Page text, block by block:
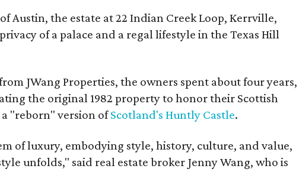
Austin, the estate at 22 Indian Creek Loop, Kerrville,
of a palace and a regal lifestyle in the Texas Hill
JWang Properties, the owners spent about four years,
the original 1982 property to honor their Scottish
"reborn" version ofScotland's Huntly Castle.
of luxury, embodying style, history, culture, and value,
unfolds," said real estate broker Jenny Wang, who is